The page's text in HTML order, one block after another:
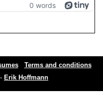
0 words
Terms and conditions
Erik Hoffmann